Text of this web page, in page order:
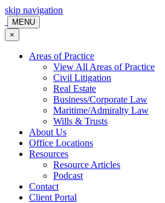
skip navigation
MENU
×
Areas of Practice
View All Areas of Practice
Civil Litigation
Real Estate
Business/Corporate Law
Maritime/Admiralty Law
Wills & Trusts
About Us
Office Locations
Resources
Resource Articles
Podcast
Contact
Client Portal